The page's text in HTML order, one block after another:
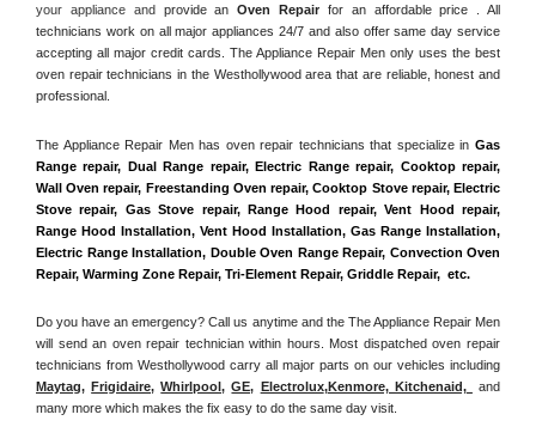
your appliance and provide an Oven Repair for an affordable price . All
technicians work on all major appliances 24/7 and also offer same day service
accepting all major credit cards. The Appliance Repair Men only uses the best
oven repair technicians in the Westhollywood area that are reliable, honest and
professional.
The Appliance Repair Men has oven repair technicians that specialize in Gas
Range repair, Dual Range repair, Electric Range repair, Cooktop repair,
Wall Oven repair, Freestanding Oven repair, Cooktop Stove repair, Electric
Stove repair, Gas Stove repair, Range Hood repair, Vent Hood repair,
Range Hood Installation, Vent Hood Installation, Gas Range Installation,
Electric Range Installation, Double Oven Range Repair, Convection Oven
Repair, Warming Zone Repair, Tri-Element Repair, Griddle Repair,  etc.
Do you have an emergency? Call us anytime and the The Appliance Repair Men
will send an oven repair technician within hours. Most dispatched oven repair
Maytag, Frigidaire, Whirlpool, GE, Electrolux,Kenmore, Kitchenaid,
and
many more which makes the fix easy to do the same day visit.